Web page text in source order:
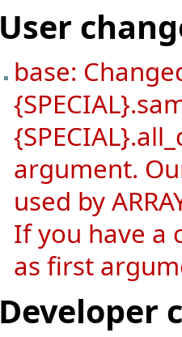
User
base:
argument.
used by
If you have a
as first
Developer